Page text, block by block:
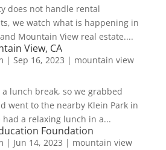
does not handle rental
we watch what is happening in
Mountain View real estate....
View, CA
| Sep 16, 2023 | mountain view
lunch break, so we grabbed
went to the nearby Klein Park in
had a relaxing lunch in a...
Foundation
| Jun 14, 2023 | mountain view